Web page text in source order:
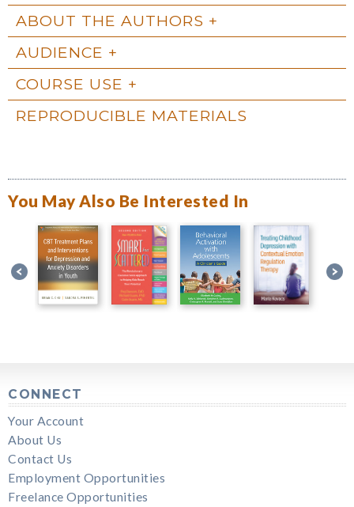
ABOUT THE AUTHORS
AUDIENCE
COURSE USE
REPRODUCIBLE MATERIALS
You May Also Be Interested In
CONNECT
Your Account
About Us
Contact Us
Employment Opportunities
Freelance Opportunities